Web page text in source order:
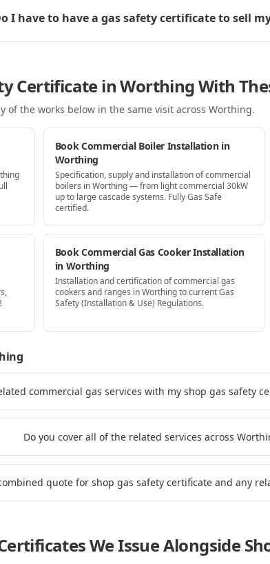
I have to have a gas safety certificate to sell
Certificate in Worthing With
of the works below in the same visit across Worthing.
Book Commercial Boiler Installation in
Worthing
Specification, supply and installation of commercial
boilers in Worthing — from light commercial 30kW
up to large cascade systems. Fully Gas Safe
certified.
Book Commercial Gas Cooker Installation
in Worthing
Installation and certification of commercial gas
cookers and ranges in Worthing to current Gas
Safety (Installation & Use) Regulations.
commercial gas services with my shop gas safety
Do you cover all of the related services across
quote for shop gas safety certificate and any
We Issue Alongside